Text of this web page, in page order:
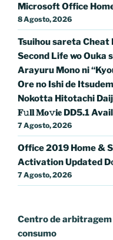
Microsoft Office
8 Agosto, 2026
Tsuihou sareta Cheat
Second Life wo Ouka
Arayuru Mono ni
Ore no Ishi de
Nokotta Hitotachi
𝐅𝚞𝐥𝐥 𝐌𝐨𝚟𝐢𝐞 DD5.1
7 Agosto, 2026
Office 2019 Home &
Activation Updated
7 Agosto, 2026
Centro de
consumo